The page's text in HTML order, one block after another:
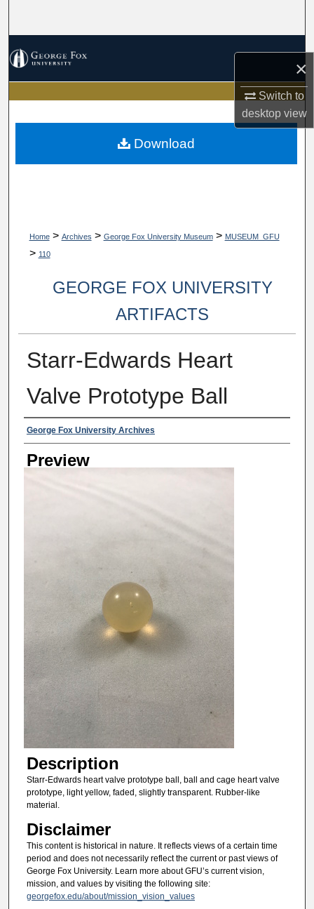
×
Switch to
desktopview
My Account
About
Home > Archives > George Fox University Museum > MUSEUM_GFU
> 110
GEORGE FOX UNIVERSITY
ARTIFACTS
Starr-Edwards Heart
Valve Prototype Ball
Creator
George Fox University Archives
Preview
Description
Starr-Edwards heart valve prototype ball, ball and cage heart valve
prototype, light yellow, faded, slightly transparent. Rubber-like
material.
Disclaimer
This content is historical in nature. It reflects views of a certain time
period and does not necessarily reflect the current or past views of
George Fox University. Learn more about GFU’s current vision,
mission, and values by visiting the following site:
georgefox.edu/about/mission_vision_values
Download